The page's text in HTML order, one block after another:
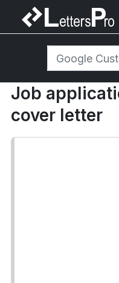
Job
cover letter